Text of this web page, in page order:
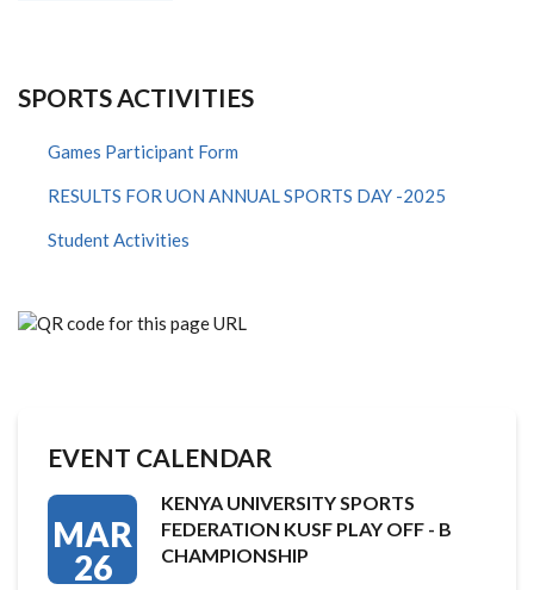
SPORTS ACTIVITIES
Games Participant Form
RESULTS FOR UON ANNUAL SPORTS DAY -2025
Student Activities
EVENT CALENDAR
MAR
26
KENYA UNIVERSITY SPORTS
FEDERATION KUSF PLAY OFF - B
CHAMPIONSHIP